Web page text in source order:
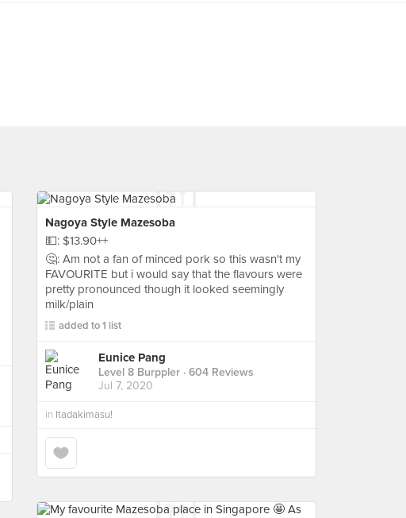
Nagoya Style Mazesoba
💵: $13.90++
🤔: Am not a fan of minced pork so this wasn't my
FAVOURITE but i would say that the flavours were
pretty pronounced though it looked seemingly
milk/plain
added to 1 list
Eunice Pang
Level 8 Burppler · 604 Reviews
Jul 7, 2020
in Itadakimasu!